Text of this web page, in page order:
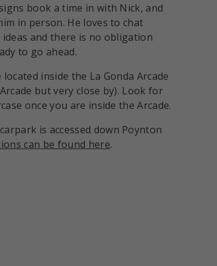
book a time in with Nick, and
in person. He loves to chat
and there is no obligation
to go ahead.
located inside the La Gonda Arcade
but very close by). Look for
once you are inside the Arcade.
is accessed down Poynton
can be found here.